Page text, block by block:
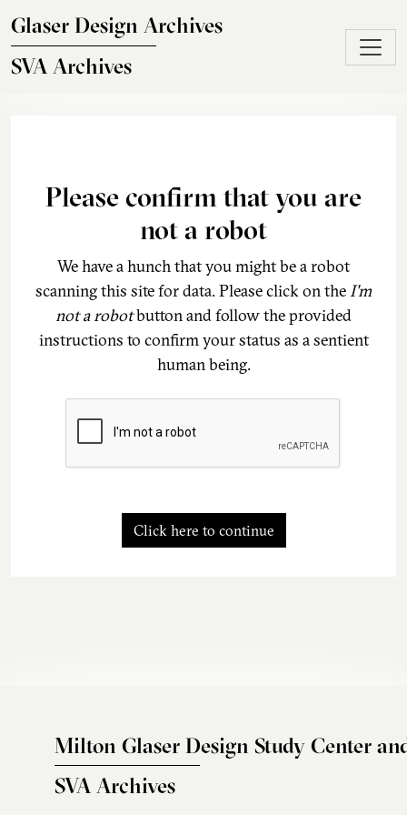
Glaser Design Archives
SVA Archives
Please confirm that you are
not a robot
We have a hunch that you might be a robot
scanning this site for data. Please click on theI'm
not a robotbutton and follow the provided
instructions to confirm your status as a sentient
human being.
Click here to continue
Milton Glaser Design Study Center
SVA Archives